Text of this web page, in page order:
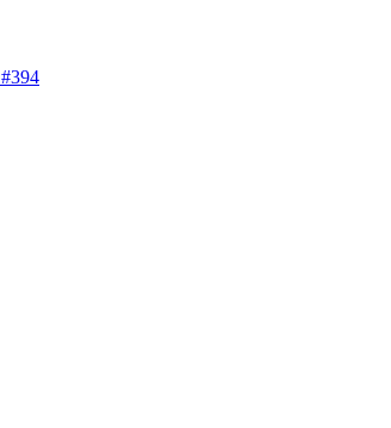
#394